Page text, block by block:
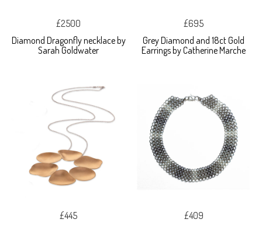
£2500
Diamond Dragonfly necklace by
Sarah Goldwater
£695
Grey Diamond and 18ct Gold
Earrings by Catherine Marche
£445
£409